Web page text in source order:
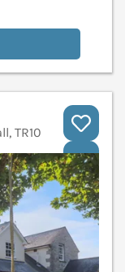
TR10